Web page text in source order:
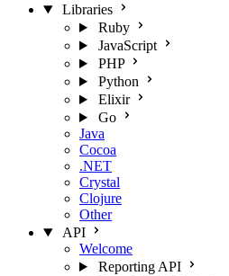
Libraries
Ruby
JavaScript
PHP
Python
Elixir
Go
Java
Cocoa
.NET
Crystal
Clojure
Other
API
Welcome
Reporting API